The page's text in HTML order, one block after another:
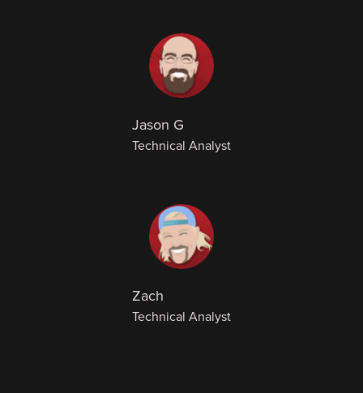
Jason G
Technical Analyst
Zach
Technical Analyst